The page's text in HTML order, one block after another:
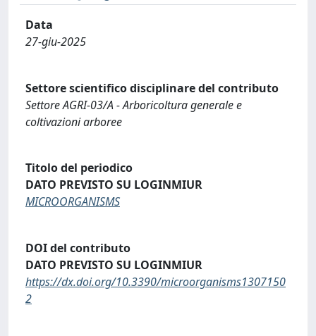
Data
27-giu-2025
Settore scientifico disciplinare del contributo
Settore AGRI-03/A - Arboricoltura generale e
coltivazioni arboree
Titolo del periodico
DATO PREVISTO SU LOGINMIUR
MICROORGANISMS
DOI del contributo
DATO PREVISTO SU LOGINMIUR
https://dx.doi.org/10.3390/microorganisms1307150
2